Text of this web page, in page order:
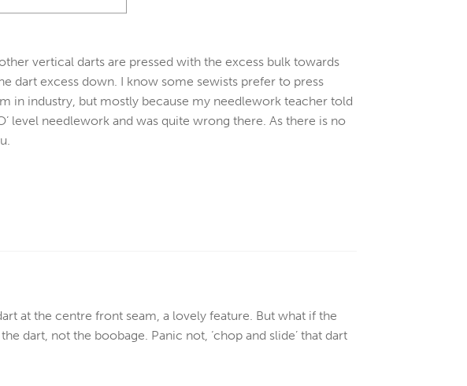
vertical darts are pressed with the excess bulk towards
dart excess down. I know some sewists prefer to press
in industry, but mostly because my needlework teacher told
level needlework and was quite wrong there. As there is no
at the centre front seam, a lovely feature. But what if the
dart, not the boobage. Panic not, ‘chop and slide’ that dart